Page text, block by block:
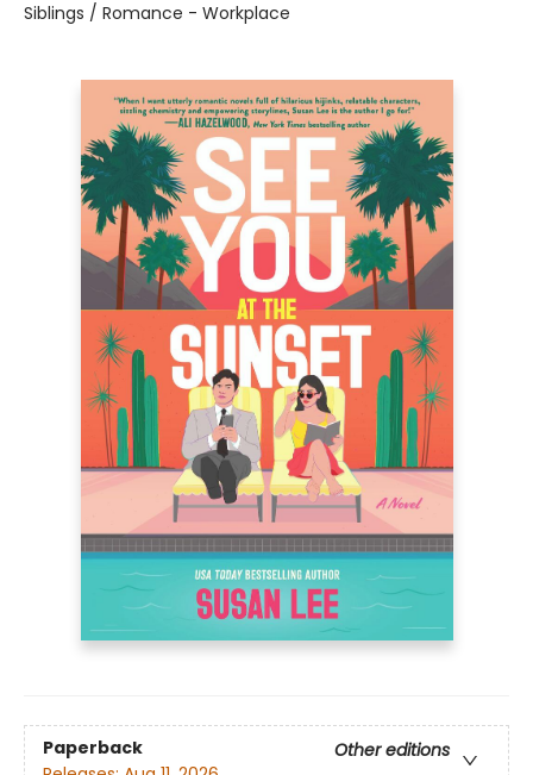
Siblings / Romance - Workplace
Paperback
Other editions